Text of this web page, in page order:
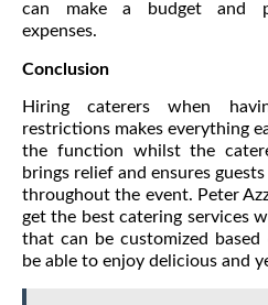
can make a budget and
expenses.
Conclusion
Hiring caterers when
restrictions makes everything
the function whilst the
brings relief and ensures
throughout the event. Peter
get the best catering services
that can be customized based
be able to enjoy delicious and